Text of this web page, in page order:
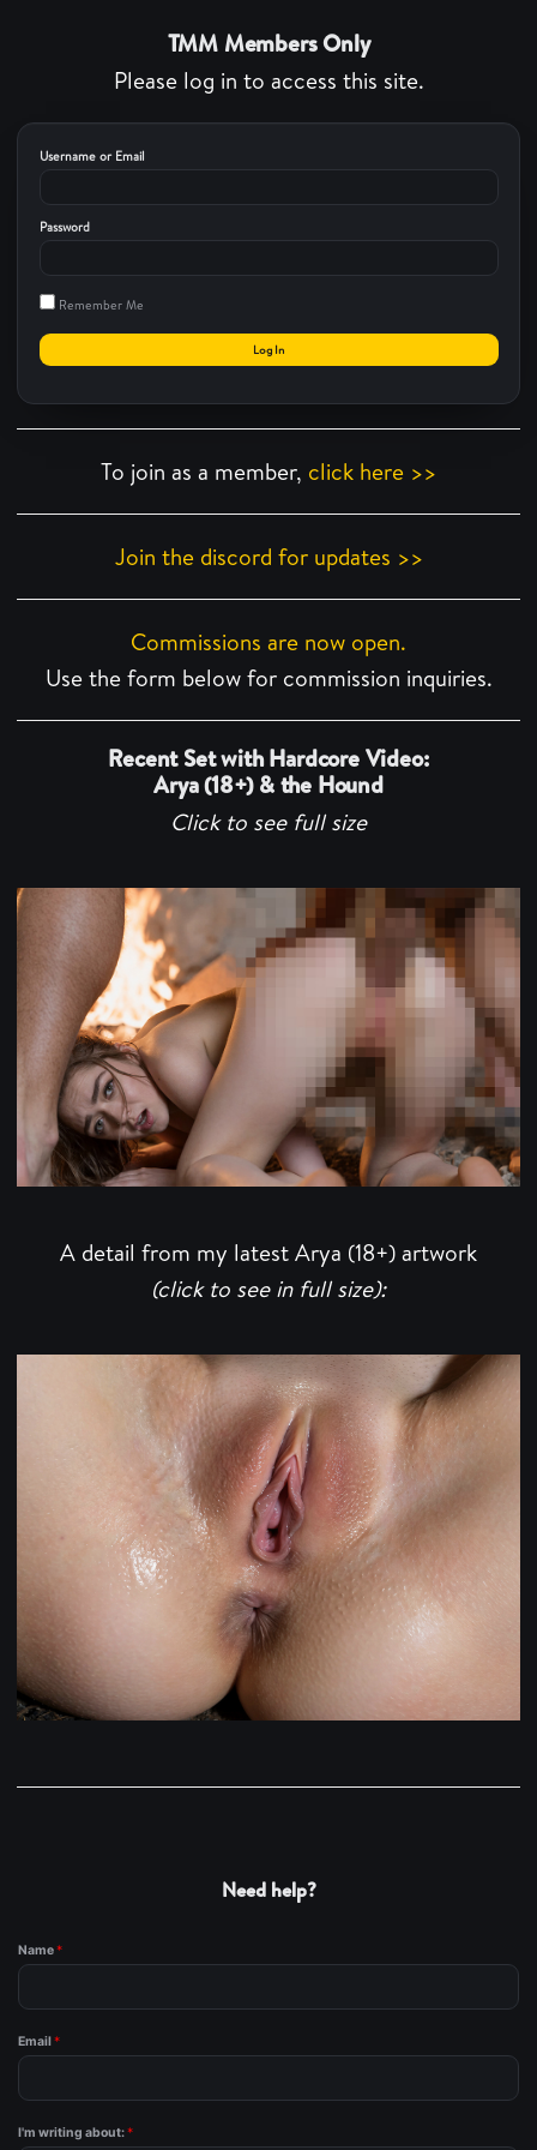
TMM Members Only
Please log in to access this site.
Username or Email
Password
Remember Me
To join as a member, click here >>
Join the discord for updates >>
Commissions are now open.
Use the form below for commission inquiries.
Recent Set with Hardcore Video:
Arya (18+) & the Hound
Click to see full size
A detail from my latest Arya (18+) artwork
(click to see in full size):
Need help?
Name*
Email*
I'm writing about:*